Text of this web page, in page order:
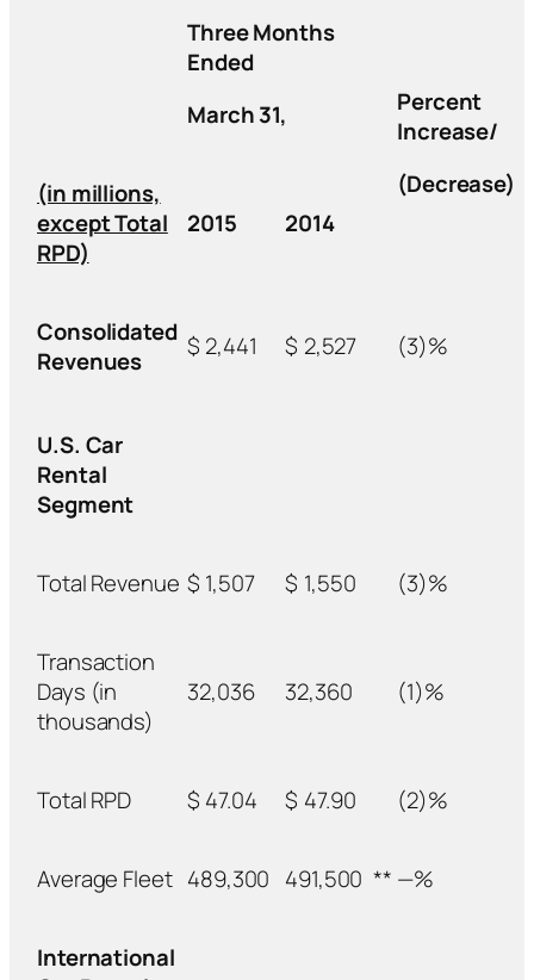
Three Months
Ended
March 31,
Percent
Increase/
(Decrease)
(in millions,
except Total
RPD)
2015 2014
Consolidated
Revenues
$ 2,441 $ 2,527 (3)%
U.S. Car
Rental
Segment
Total Revenue $ 1,507 $ 1,550 (3)%
Transaction
Days (in
thousands)
32,036 32,360 (1)%
Total RPD $ 47.04 $ 47.90 (2)%
Average Fleet 489,300 491,500 ** —%
International